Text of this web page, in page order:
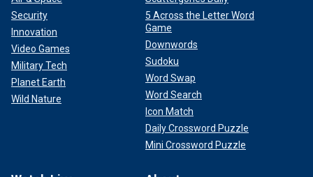
Security
Innovation
Video Games
Military Tech
Planet Earth
Wild Nature
5 Across the Letter Word
Game
Downwords
Sudoku
Word Swap
Word Search
Icon Match
Daily Crossword Puzzle
Mini Crossword Puzzle